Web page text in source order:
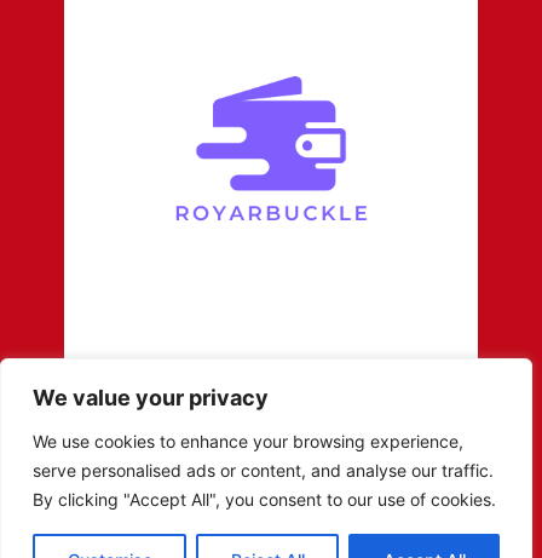
We value your privacy
We use cookies to enhance your browsing experience,
serve personalised ads or content, and analyse our traffic.
By clicking "Accept All", you consent to our use of cookies.